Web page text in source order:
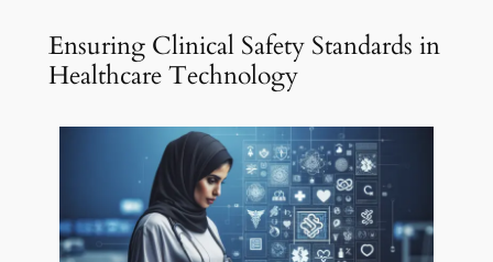
Ensuring Clinical Safety Standards in
Healthcare Technology